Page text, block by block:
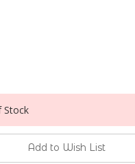
Stock
Add to Wish List